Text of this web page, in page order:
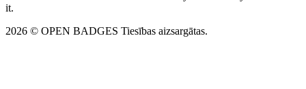
it.
2026 © OPEN BADGES Tiesības aizsargātas.